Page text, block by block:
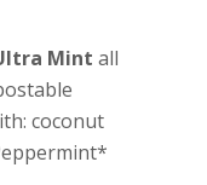
Mintall
coconut